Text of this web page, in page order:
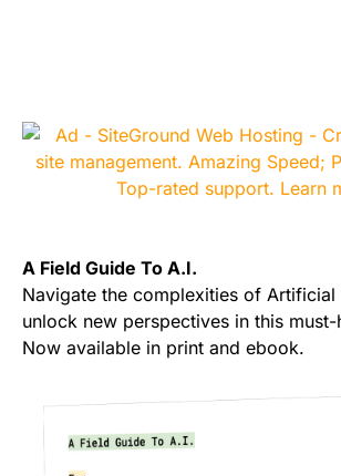
A Field Guide To A.I.
Navigate the complexities of Artificial
unlock new perspectives in this
Now available in print and ebook.